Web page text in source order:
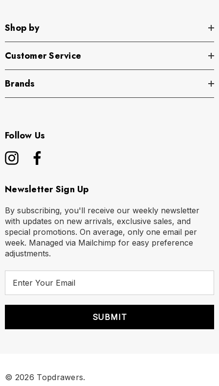
Shop by
Customer Service
Brands
Follow Us
Newsletter Sign Up
By subscribing, you'll receive our weekly newsletter
with updates on new arrivals, exclusive sales, and
special promotions. On average, only one email per
week. Managed via Mailchimp for easy preference
adjustments.
r
© 2026 Topdrawers.